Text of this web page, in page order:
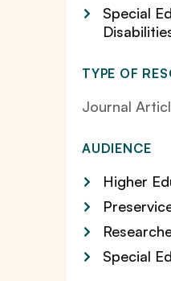
Special
TYPE OF
Journal
AUDIENCE
Higher
Special